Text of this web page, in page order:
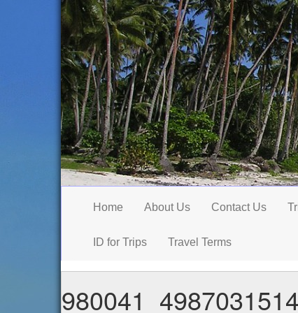
Home About Us Contact Us
ID for Trips Travel Terms